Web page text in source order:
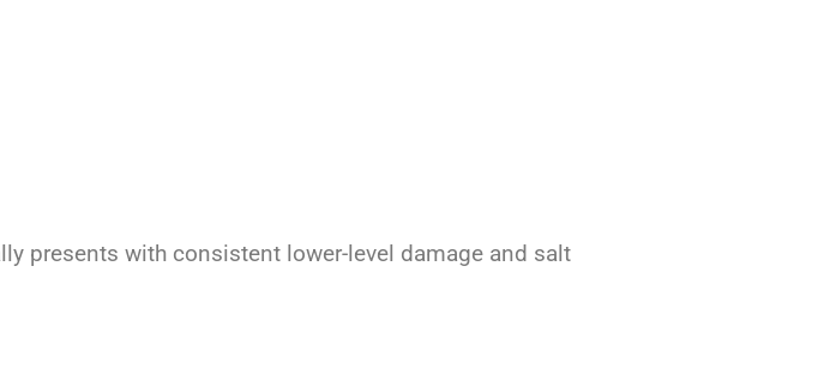
presents with consistent lower-level damage and salt